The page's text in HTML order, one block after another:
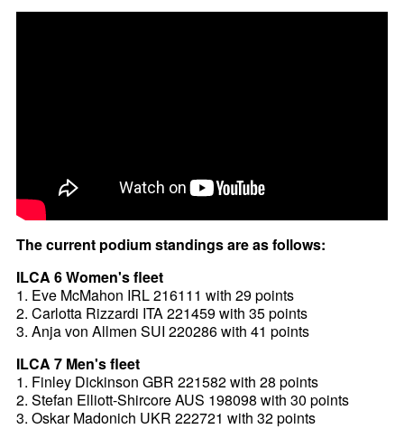
The current podium standings are as follows:
ILCA 6 Women's fleet
1. Eve McMahon IRL 216111 with 29 points
2. Carlotta Rizzardi ITA 221459 with 35 points
3. Anja von Allmen SUI 220286 with 41 points
ILCA 7 Men's fleet
1. Finley Dickinson GBR 221582 with 28 points
2. Stefan Elliott-Shircore AUS 198098 with 30 points
3. Oskar Madonich UKR 222721 with 32 points